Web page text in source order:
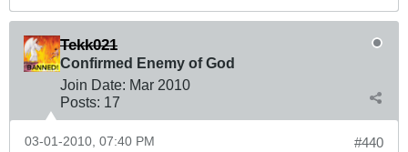
Tekk021
Confirmed Enemy of God
Join Date: Mar 2010
Posts: 17
#440
03-01-2010, 07:40 PM